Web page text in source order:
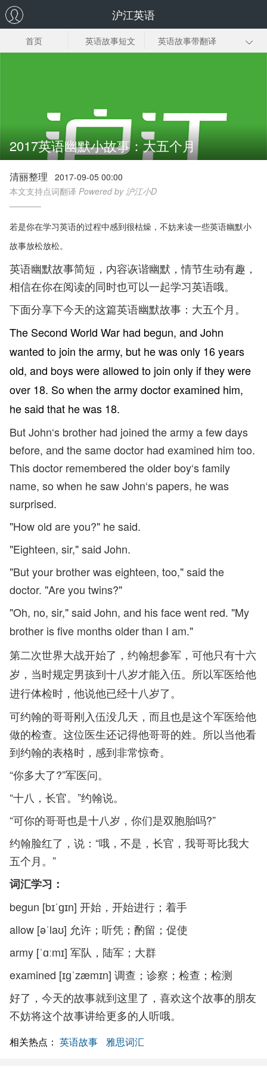
沪江英语
首页 英语故事短文 英语故事带翻译
2017英语幽默小故事：大五个月
清丽整理
2017-09-05 00:00
本文支持点词翻译 Powered by 沪江小D
若是你在学习英语的过程中感到很枯燥，不妨来读一些英语幽默小
故事放松放松。
英语幽默故事简短，内容诙谐幽默，情节生动有趣，
相信在你在阅读的同时也可以一起学习英语哦。
下面分享下今天的这篇英语幽默故事：大五个月。
The Second World War had begun, and John
wanted to join the army, but he was only 16 years
old, and boys were allowed to join only if they were
over 18. So when the army doctor examined him,
he said that he was 18.
But John‘s brother had joined the army a few days
before, and the same doctor had examined him too.
This doctor remembered the older boy‘s family
name, so when he saw John‘s papers, he was
surprised.
"How old are you?" he said.
"Eighteen, sir," said John.
"But your brother was eighteen, too," said the
doctor. "Are you twins?"
"Oh, no, sir," said John, and his face went red. "My
brother is five months older than I am."
第二次世界大战开始了，约翰想参军，可他只有十六
岁，当时规定男孩到十八岁才能入伍。所以军医给他
进行体检时，他说他已经十八岁了。
可约翰的哥哥刚入伍没几天，而且也是这个军医给他
做的检查。这位医生还记得他哥哥的姓。所以当他看
到约翰的表格时，感到非常惊奇。
“你多大了?”军医问。
“十八，长官。”约翰说。
“可你的哥哥也是十八岁，你们是双胞胎吗?”
约翰脸红了，说：“哦，不是，长官，我哥哥比我大
五个月。”
词汇学习：
begun [bɪˈɡɪn] 开始，开始进行；着手
allow [əˈlaʊ] 允许；听凭；酌留；促使
army [ˈɑːmɪ] 军队，陆军；大群
examined [ɪɡˈzæmɪn] 调查；诊察；检查；检测
好了，今天的故事就到这里了，喜欢这个故事的朋友
不妨将这个故事讲给更多的人听哦。
相关热点： 英语故事 雅思词汇